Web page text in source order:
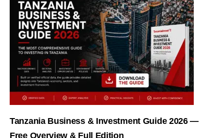
Tanzania Business & Investment Guide 2026 —
Free Overview & Full Edition